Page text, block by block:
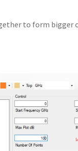
to form bigger